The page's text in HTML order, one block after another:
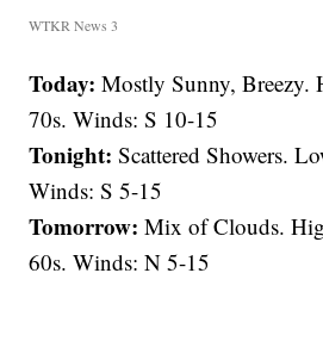
WTKR News 3
Today:Mostly Sunny, Breezy.
70s. Winds: S 10-15
Tonight: Scattered Showers.
Winds: S 5-15
Tomorrow: Mix of Clouds.
60s. Winds: N 5-15